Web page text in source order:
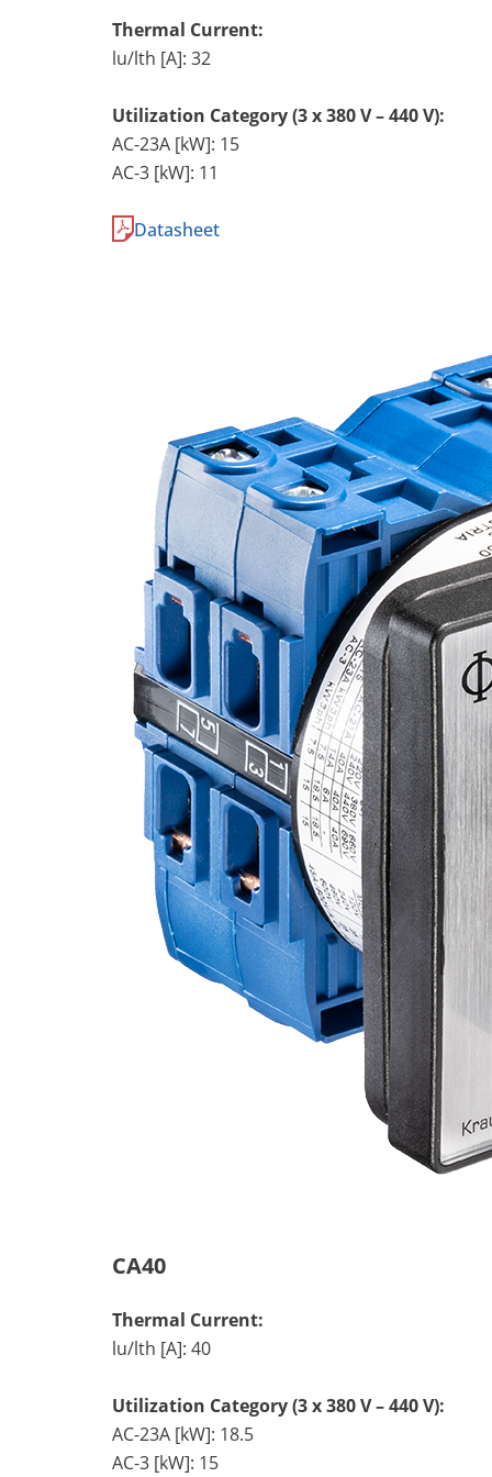
Thermal Current:
lu/lth [A]: 32
Utilization Category (3 x 380 V – 440 V):
AC-23A [kW]: 15
AC-3 [kW]: 11
Datasheet
CA40
Thermal Current:
lu/lth [A]: 40
Utilization Category (3 x 380 V – 440 V):
AC-23A [kW]: 18.5
AC-3 [kW]: 15